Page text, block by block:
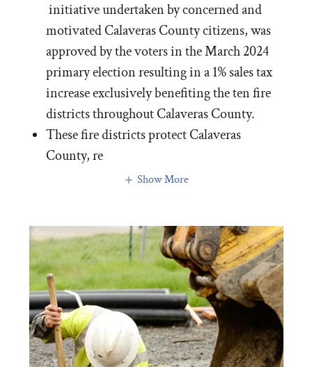
initiative undertaken by concerned and
motivated Calaveras County citizens, was
approved by the voters in the March 2024
primary election resulting in a 1% sales tax
increase exclusively benefiting the ten fire
districts throughout Calaveras County.
These fire districts protect Calaveras
County, re
Show More